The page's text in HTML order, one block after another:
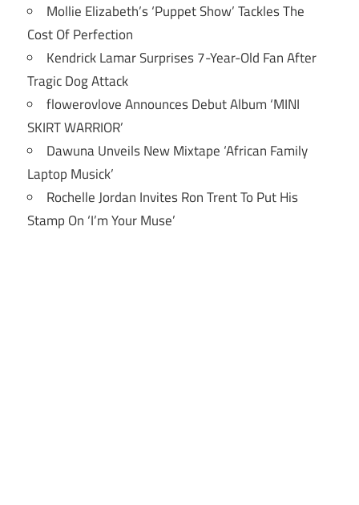
Mollie Elizabeth’s ‘Puppet Show’ Tackles The
Cost Of Perfection
Kendrick Lamar Surprises 7-Year-Old Fan After
Tragic Dog Attack
flowerovlove Announces Debut Album ‘MINI
SKIRT WARRIOR’
Dawuna Unveils New Mixtape ‘African Family
Laptop Musick’
Rochelle Jordan Invites Ron Trent To Put His
Stamp On ‘I’m Your Muse’